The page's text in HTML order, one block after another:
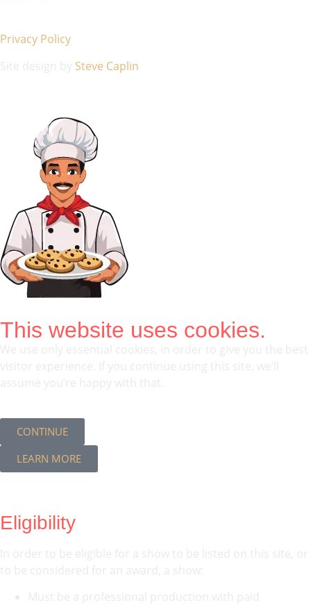
Privacy Policy
Steve Caplin
This website uses cookies.
CONTINUE
LEARN MORE
Eligibility